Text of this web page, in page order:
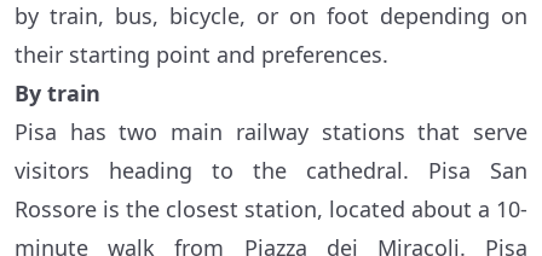
by train, bus, bicycle, or on foot depending on
their starting point and preferences.
By train
Pisa has two main railway stations that serve
visitors heading to the cathedral. Pisa San
Rossore is the closest station, located about a 10-
minute walk from Piazza dei Miracoli. Pisa